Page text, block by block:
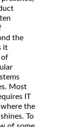
the
it
of
Most
IT
the
To